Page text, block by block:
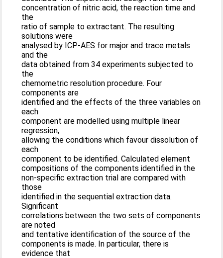
concentration of nitric acid, the reaction time and
the
ratio of sample to extractant. The resulting
solutions were
analysed by ICP-AES for major and trace metals
and the
data obtained from 34 experiments subjected to
the
chemometric resolution procedure. Four
components are
identified and the effects of the three variables on
each
component are modelled using multiple linear
regression,
allowing the conditions which favour dissolution of
each
component to be identified. Calculated element
compositions of the components identified in the
non-specific extraction trial are compared with
those
identified in the sequential extraction data.
Significant
correlations between the two sets of components
are noted
and tentative identification of the source of the
components is made. In particular, there is
evidence that